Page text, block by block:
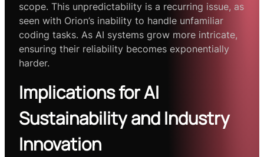
scope. This unpredictability is a recurring issue, as
seen with Orion’s inability to handle unfamiliar
coding tasks. As AI systems grow more intricate,
ensuring their reliability becomes exponentially
harder.
Implications for AI
Sustainability and Industry
Innovation